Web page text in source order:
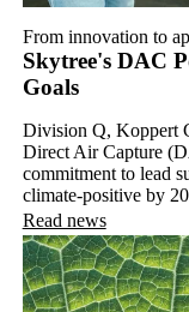
From innovation to
Skytree's DAC
Goals
Division Q, Koppert
Direct Air Capture
commitment to lead
climate-positive by
Read news